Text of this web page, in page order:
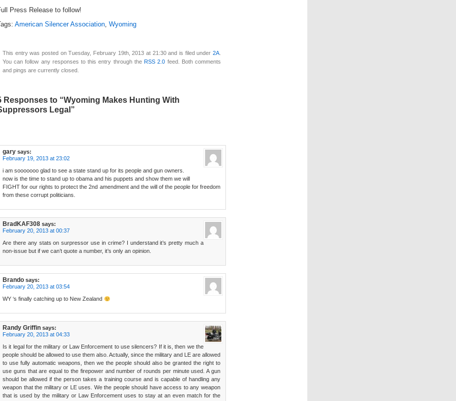
Press Release to follow!
American Silencer Association, Wyoming
This entry was posted on Tuesday, February 19th, 2013 at 21:30 and is filed under 2A
You can follow any responses to this entry through the RSS 2.0 feed. Both comments
and pings are currently closed.
Responses to “Wyoming Makes Hunting With
Legal”
gary says:
February 19, 2013 at 23:02
i am sooooooo glad to see a state stand up for its people and gun owners.
now is the time to stand up to obama and his puppets and show them we will
FIGHT for our rights to protect the 2nd amendment and the will of the people for freedom
from these corrupt politicians.
BradKAF308 says:
February 20, 2013 at 00:37
Are there any stats on surpressor use in crime? I understand it’s pretty much a
non-issue but if we can’t quote a number, it’s only an opinion.
Brando says:
February 20, 2013 at 03:54
WY ‘s finally catching up to New Zealand
Randy Griffin says:
February 20, 2013 at 04:33
Is it legal for the military or Law Enforcement to use silencers? If it is, then we the
people should be allowed to use them also. Actually, since the military and LE are allowed
to use fully automatic weapons, then we the people should also be granted the right to
use guns that are equal to the firepower and number of rounds per minute used. A gun
should be allowed if the person takes a training course and is capable of handling any
weapon that the military or LE uses. We the people should have access to any weapon
that is used by the military or Law Enforcement uses to stay at an even match for the